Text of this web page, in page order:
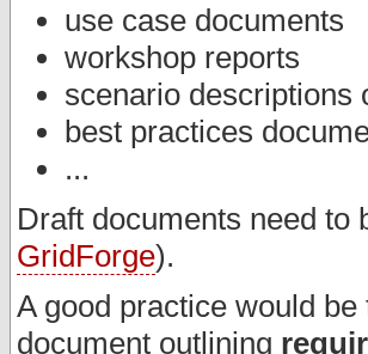
use case documents
workshop reports
scenario descriptions
best practices
...
Draft documents need to
GridForge).
A good practice would
document outlining